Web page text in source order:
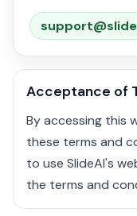
Acceptance of
By accessing this
these terms and
to use SlideAI's
the terms and